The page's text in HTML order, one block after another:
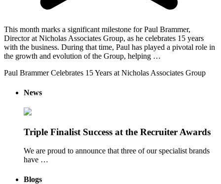
This month marks a significant milestone for Paul Brammer,
Director at Nicholas Associates Group, as he celebrates 15 years
with the business. During that time, Paul has played a pivotal role in
the growth and evolution of the Group, helping …
Paul Brammer Celebrates 15 Years at Nicholas Associates Group
News
Triple Finalist Success at the Recruiter Awards
We are proud to announce that three of our specialist brands
have …
Blogs